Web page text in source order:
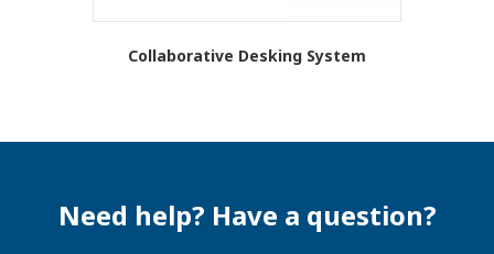
Collaborative Desking System
Need help? Have a question?